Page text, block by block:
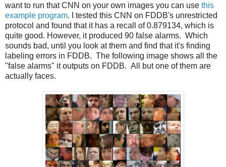
want to run that CNN on your own images you can use this
example program. I tested this CNN on FDDB's unrestricted
protocol and found that it has a recall of 0.879134, which is
quite good. However, it produced 90 false alarms. Which
sounds bad, until you look at them and find that it's finding
labeling errors in FDDB. The following image shows all the
"false alarms" it outputs on FDDB. All but one of them are
actually faces.